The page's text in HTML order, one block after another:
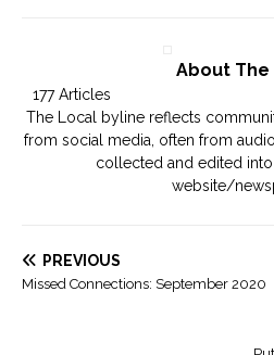
About
177 Articles
The Local byline reflects
from social media, often from
collected and edited
website/
PREVIOUS
Missed Connections: September 2020